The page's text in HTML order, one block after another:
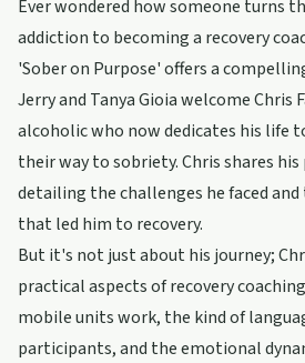
Ever wondered how someone turns
addiction to becoming a recovery
'Sober on Purpose' offers a
Jerry and Tanya Gioia welcome Chris
alcoholic who now dedicates his life
their way to sobriety. Chris shares
detailing the challenges he faced
that led him to recovery.
But it's not just about his journey;
practical aspects of recovery
mobile units work, the kind of
participants, and the emotional